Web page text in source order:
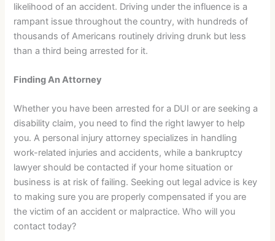
likelihood of an accident. Driving under the influence is a
rampant issue throughout the country, with hundreds of
thousands of Americans routinely driving drunk but less
than a third being arrested for it.
Finding An Attorney
Whether you have been arrested for a DUI or are seeking a
disability claim, you need to find the right lawyer to help
you. A personal injury attorney specializes in handling
work-related injuries and accidents, while a bankruptcy
lawyer should be contacted if your home situation or
business is at risk of failing. Seeking out legal advice is key
to making sure you are properly compensated if you are
the victim of an accident or malpractice. Who will you
contact today?